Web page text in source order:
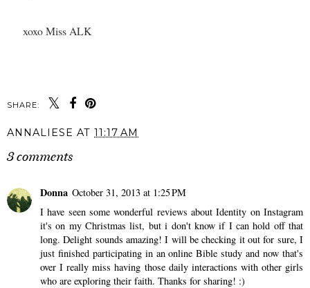
xoxo Miss ALK
SHARE:
ANNALIESE AT 11:17 AM
3 comments
Donna October 31, 2013 at 1:25 PM
I have seen some wonderful reviews about Identity on Instagram
it's on my Christmas list, but i don't know if I can hold off that
long. Delight sounds amazing! I will be checking it out for sure, I
just finished participating in an online Bible study and now that's
over I really miss having those daily interactions with other girls
who are exploring their faith. Thanks for sharing! :)